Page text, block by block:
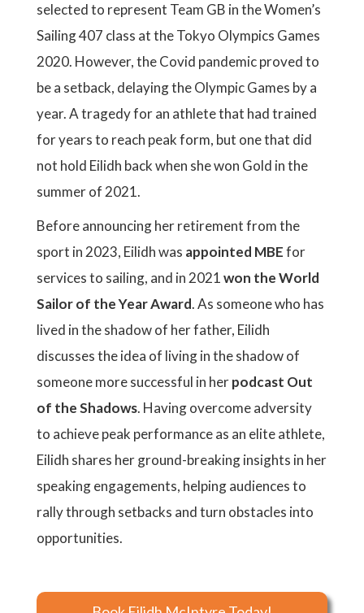
selected to represent Team GB in the Women’s
Sailing 407 class at the Tokyo Olympics Games
2020. However, the Covid pandemic proved to
be a setback, delaying the Olympic Games by a
year. A tragedy for an athlete that had trained
for years to reach peak form, but one that did
not hold Eilidh back when she won Gold in the
summer of 2021.
Before announcing her retirement from the
sport in 2023, Eilidh was appointed MBEfor
services to sailing, and in 2021won the World
Sailor of the Year Award. As someone who has
lived in the shadow of her father, Eilidh
discusses the idea of living in the shadow of
someone more successful in herpodcast Out
of the Shadows. Having overcome adversity
to achieve peak performance as an elite athlete,
Eilidh shares her ground-breaking insights in her
speaking engagements, helping audiences to
rally through setbacks and turn obstacles into
opportunities.